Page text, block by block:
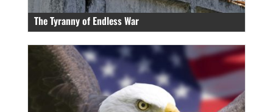
The Tyranny of Endless War